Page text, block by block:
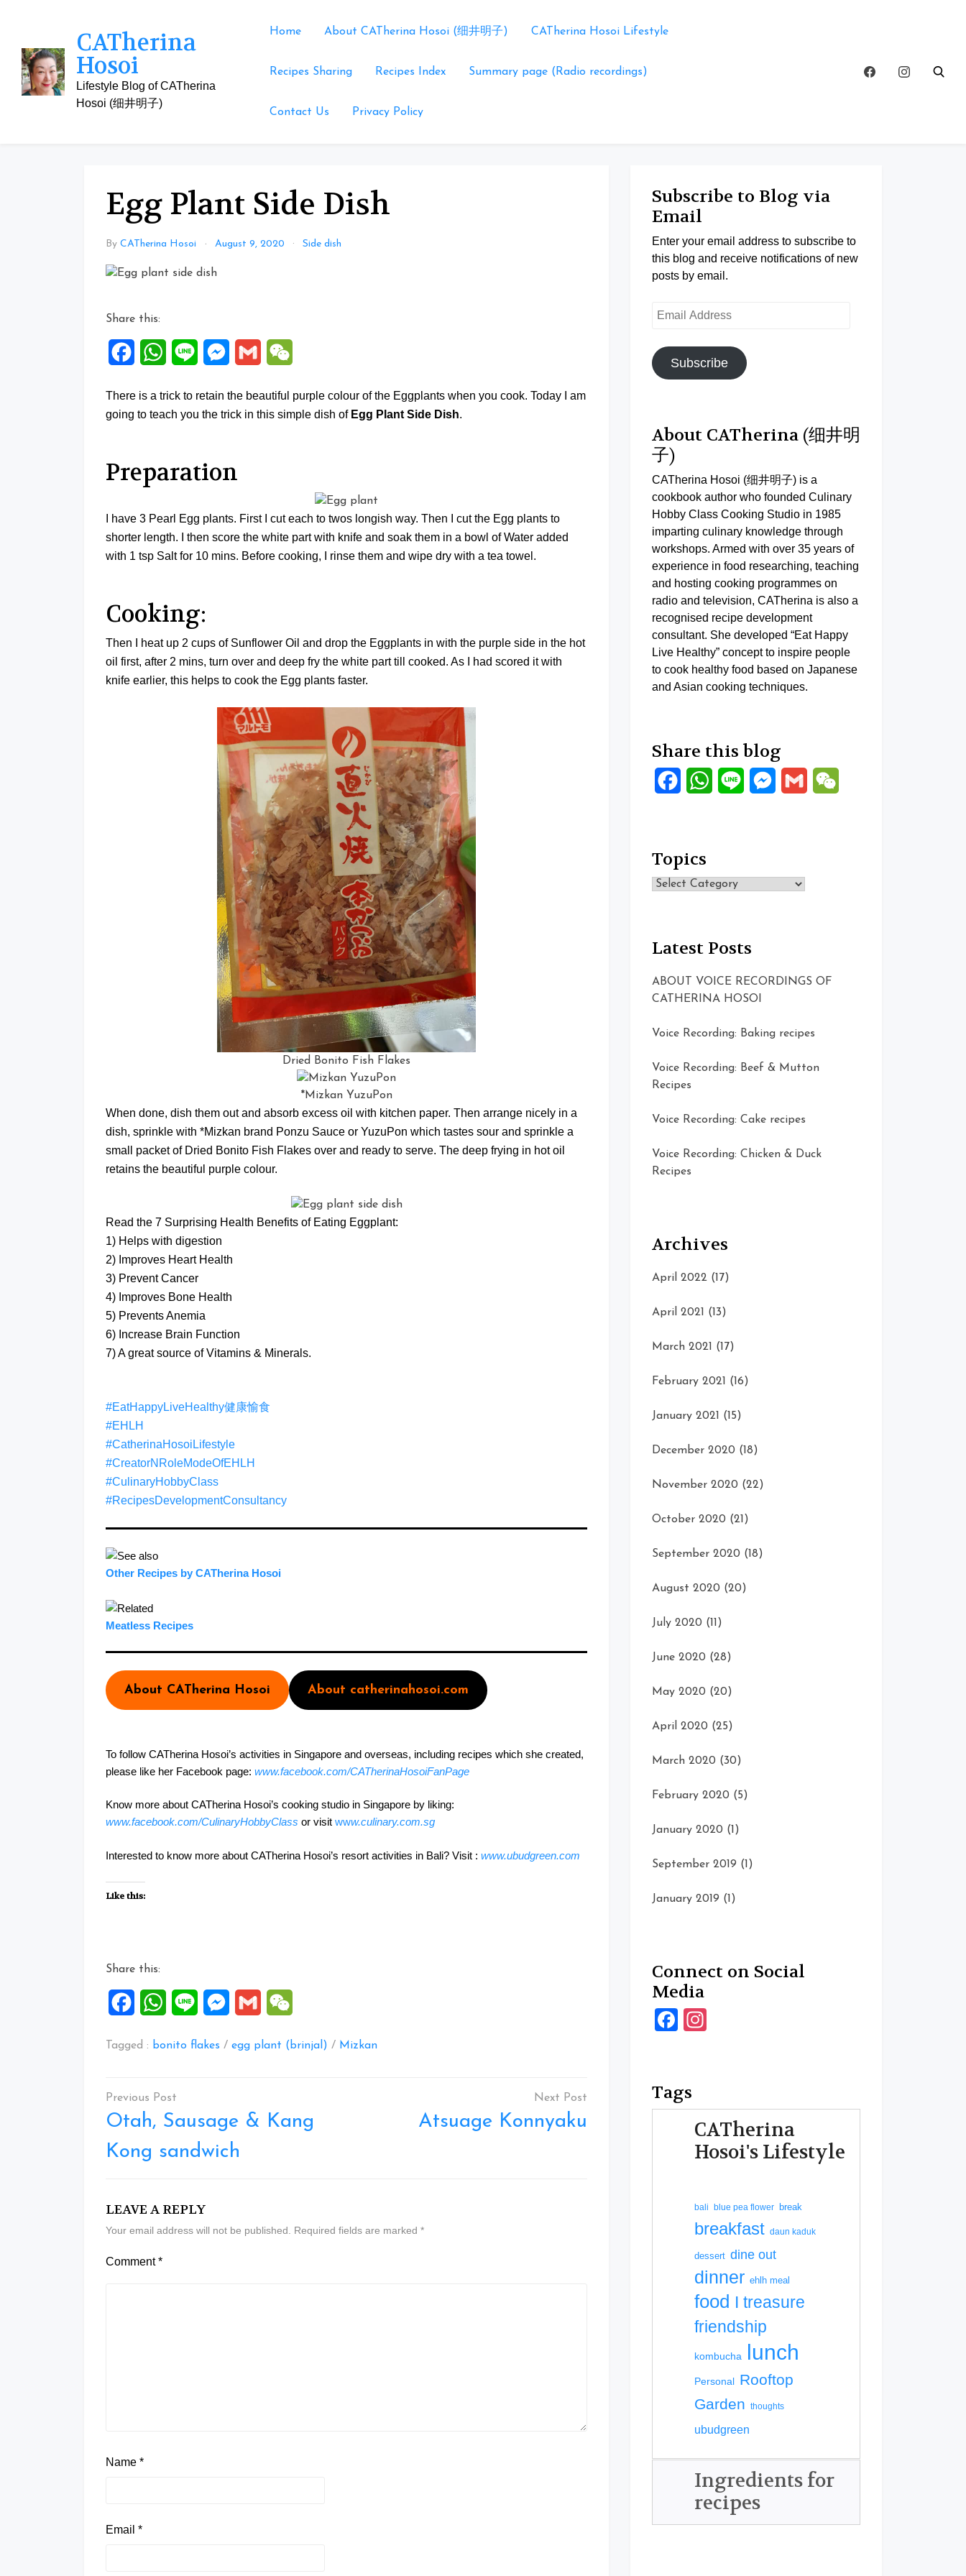
CATherina
Hosoi
Lifestyle Blog of CATherina
Hosoi (细井明子)
Home About CATherina Hosoi (细井明子) CATherina Hosoi Lifestyle
Recipes Sharing Recipes Index Summary page (Radio recordings)
Contact Us Privacy Policy
Egg Plant Side Dish
By CATherina Hosoi August 9, 2020 Side dish
Share this:
FacebookWhatsApp
Line Messenger
Gmail
There is a trick to retain the beautiful purple colour of the Eggplants when you cook. Today I am
going to teach you the trick in this simple dish of Egg Plant Side Dish.
Preparation
I have 3 Pearl Egg plants. First I cut each to twos longish way. Then I cut the Egg plants to
shorter length. I then score the white part with knife and soak them in a bowl of Water added
with 1 tsp Salt for 10 mins. Before cooking, I rinse them and wipe dry with a tea towel.
Cooking:
Then I heat up 2 cups of Sunflower Oil and drop the Eggplants in with the purple side in the hot
oil first, after 2 mins, turn over and deep fry the white part till cooked. As I had scored it with
knife earlier, this helps to cook the Egg plants faster.
Dried Bonito Fish Flakes
*Mizkan YuzuPon
When done, dish them out and absorb excess oil with kitchen paper. Then arrange nicely in a
dish, sprinkle with *Mizkan brand Ponzu Sauce or YuzuPon which tastes sour and sprinkle a
small packet of Dried Bonito Fish Flakes over and ready to serve. The deep frying in hot oil
retains the beautiful purple colour.
Read the 7 Surprising Health Benefits of Eating Eggplant:
1) Helps with digestion
2) Improves Heart Health
3) Prevent Cancer
4) Improves Bone Health
5) Prevents Anemia
6) Increase Brain Function
7) A great source of Vitamins & Minerals.
#EatHappyLiveHealthy健康愉食
#EHLH
#CatherinaHosoiLifestyle
#CreatorNRoleModeOfEHLH
#CulinaryHobbyClass
#RecipesDevelopmentConsultancy
Other Recipes by CATherina Hosoi
Meatless Recipes
About CATherina Hosoi About catherinahosoi.com
To follow CATherina Hosoi’s activities in Singapore and overseas, including recipes which she created,
please like her Facebook page: www.facebook.com/CATherinaHosoiFanPage
Know more about CATherina Hosoi’s cooking studio in Singapore by liking:
www.facebook.com/CulinaryHobbyClass or visit www.culinary.com.sg
Interested to know more about CATherina Hosoi’s resort activities in Bali? Visit : www.ubudgreen.com
Like this:
Share this:
FacebookWhatsApp
Line Messenger
Gmail
Tagged : bonito flakes / egg plant (brinjal) / Mizkan
Post
navigation
Otah, Sausage & Kang
Kong sandwich
Atsuage Konnyaku
LEAVE A REPLY
Your email address will not be published. Required fields are marked *
Comment*
Name *
Email *
Subscribe to Blog via
Email
Enter your email address to subscribe to
this blog and receive notifications of new
posts by email.
Email
Subscribe
About CATherina (细井明
子)
CATherina Hosoi (细井明子) is a
cookbook author who founded Culinary
Hobby Class Cooking Studio in 1985
imparting culinary knowledge through
workshops. Armed with over 35 years of
experience in food researching, teaching
and hosting cooking programmes on
radio and television, CATherina is also a
recognised recipe development
consultant. She developed “Eat Happy
Live Healthy” concept to inspire people
to cook healthy food based on Japanese
and Asian cooking techniques.
Share this blog
FacebookWhatsApp
Line Messenger
Gmail
Topics
Topics
Latest Posts
ABOUT VOICE RECORDINGS OF
CATHERINA HOSOI
Voice Recording: Baking recipes
Voice Recording: Beef & Mutton
Recipes
Voice Recording: Cake recipes
Voice Recording: Chicken & Duck
Recipes
Archives
April 2022 (17)
April 2021 (13)
March 2021 (17)
February 2021 (16)
January 2021 (15)
December 2020 (18)
November 2020 (22)
October 2020 (21)
September 2020 (18)
August 2020 (20)
July 2020 (11)
June 2020 (28)
May 2020 (20)
April 2020 (25)
March 2020 (30)
February 2020 (5)
January 2020 (1)
September 2019 (1)
January 2019 (1)
Connect on Social
Media
Facebook
Tags
CATherina
Hosoi's Lifestyle
bali blue pea flower break
breakfast daun kaduk
dessert dine out
dinner ehlh meal
food I treasure
friendship
kombucha lunch
Personal Rooftop
Garden thoughts
ubudgreen
Ingredients for
recipes